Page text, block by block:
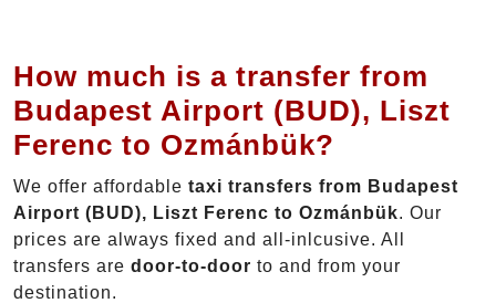
How much is a transfer from
Budapest Airport (BUD), Liszt
Ferenc to Ozmánbük?
We offer affordable taxi transfers from Budapest
Airport (BUD), Liszt Ferenc to Ozmánbük. Our
prices are always fixed and all-inlcusive. All
transfers are door-to-door to and from your
destination.